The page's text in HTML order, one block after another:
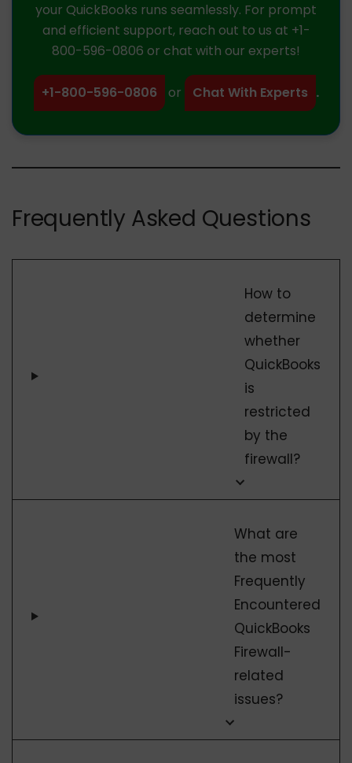
your QuickBooks runs seamlessly. For prompt
and efficient support, reach out to us at +1-
800-596-0806 or chat with our experts!
+1-800-596-0806 or Chat With Experts .
Frequently Asked Questions
How to
determine
whether
QuickBooks
is
restricted
by the
firewall?
What are
the most
Frequently
Encountered
QuickBooks
Firewall-
related
issues?